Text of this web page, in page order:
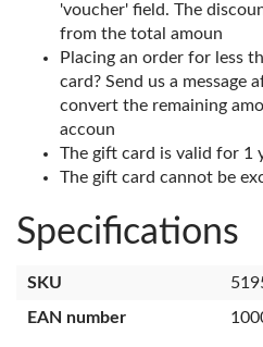
'voucher' field. The
from the total amoun
Placing an order for less
card? Send us a message
convert the remaining
accoun
The gift card is valid for 1
The gift card cannot be
Specifications
SKU
EAN number